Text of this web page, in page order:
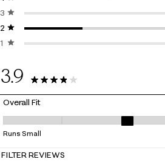
3 stars
stars
2 stars
stars
1 starstars
3.9
8 Reviews
Overall Fit
Overall Fit, 3.3333333333333335 out of 5,
Runs Small
FILTER REVIEWS